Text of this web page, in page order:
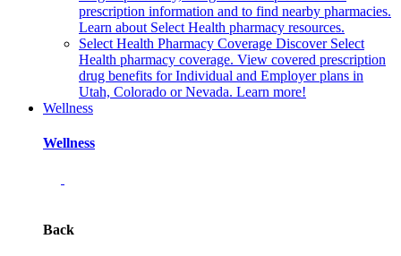
prescription information and to find nearby pharmacies.
Learn about Select Health pharmacy resources.
Select Health Pharmacy Coverage Discover Select
Health pharmacy coverage. View covered prescription
drug benefits for Individual and Employer plans in
Utah, Colorado or Nevada. Learn more!
Wellness
Wellness
Back